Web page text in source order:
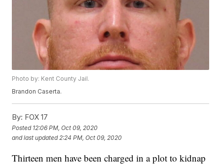
Photo by: Kent County Jail.
Brandon Caserta.
By: FOX 17
Posted 12:06 PM, Oct 09, 2020
and last updated 2:24 PM, Oct 09, 2020
Thirteen men have been charged in a plot to kidnap